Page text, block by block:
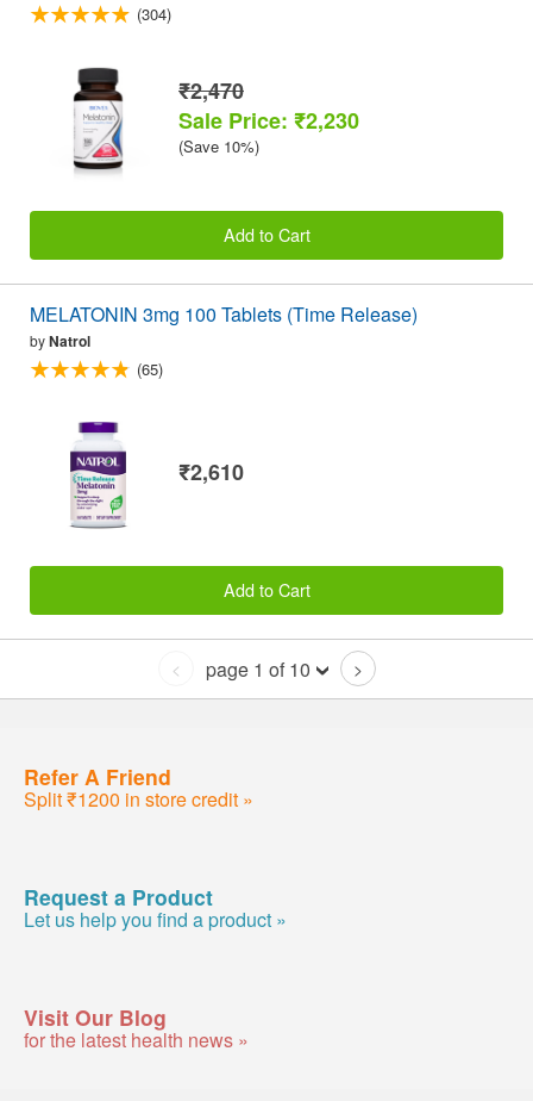
(304)
₹2,470
Sale Price: ₹2,230
(Save 10%)
Add to Cart
MELATONIN 3mg 100 Tablets (Time Release)
byNatrol
(65)
₹2,610
Add to Cart
< page 1 of 10 >
Refer A Friend
Split ₹1200 in store credit »
Request a Product
Let us help you find a product »
Visit Our Blog
for the latest health news »